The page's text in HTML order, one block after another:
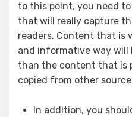
to this point, you need
that will really capture
readers. Content that is
and informative way will
than the content that is
copied from other
In addition, you